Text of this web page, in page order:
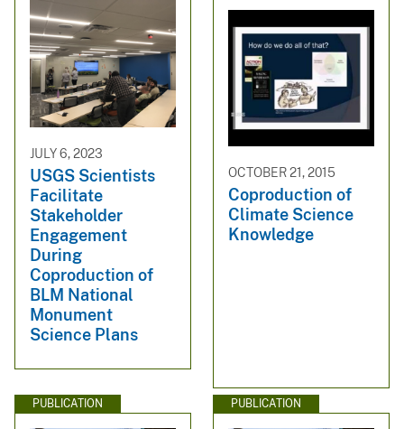
JULY 6, 2023
USGS Scientists
Facilitate
Stakeholder
Engagement
During
Coproduction of
BLM National
Monument
Science Plans
OCTOBER 21, 2015
Coproduction of
Climate Science
Knowledge
PUBLICATION PUBLICATION